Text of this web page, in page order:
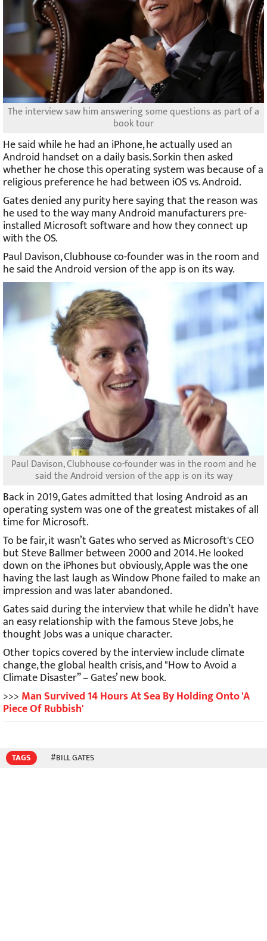
The interview saw him answering some questions as part of a
book tour
He said while he had an iPhone, he actually used an
Android handset on a daily basis. Sorkin then asked
whether he chose this operating system was because of a
religious preference he had between iOS vs. Android.
Gates denied any purity here saying that the reason was
he used to the way many Android manufacturers pre-
installed Microsoft software and how they connect up
with the OS.
Paul Davison, Clubhouse co-founder was in the room and
he said the Android version of the app is on its way.
Paul Davison, Clubhouse co-founder was in the room and he
said the Android version of the app is on its way
Back in 2019, Gates admitted that losing Android as an
operating system was one of the greatest mistakes of all
time for Microsoft.
To be fair, it wasn’t Gates who served as Microsoft's CEO
but Steve Ballmer between 2000 and 2014. He looked
down on the iPhones but obviously, Apple was the one
having the last laugh as Window Phone failed to make an
impression and was later abandoned.
Gates said during the interview that while he didn’t have
an easy relationship with the famous Steve Jobs, he
thought Jobs was a unique character.
Other topics covered by the interview include climate
change, the global health crisis, and "How to Avoid a
Climate Disaster” – Gates’ new book.
>>> Man Survived 14 Hours At Sea By Holding Onto 'A
Piece Of Rubbish'
TAGS #BILL GATES